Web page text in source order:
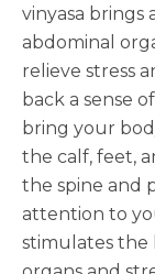
vinyasa brings
abdominal
relieve stress
back a sense
bring your
the calf, feet,
the spine and
attention to
stimulates the